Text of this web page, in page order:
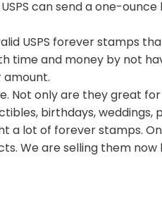
can send a one-
USPS forever stamps
time and money by not
amount.
Not only are they great
birthdays, weddings,
a lot of forever stamps.
We are selling them